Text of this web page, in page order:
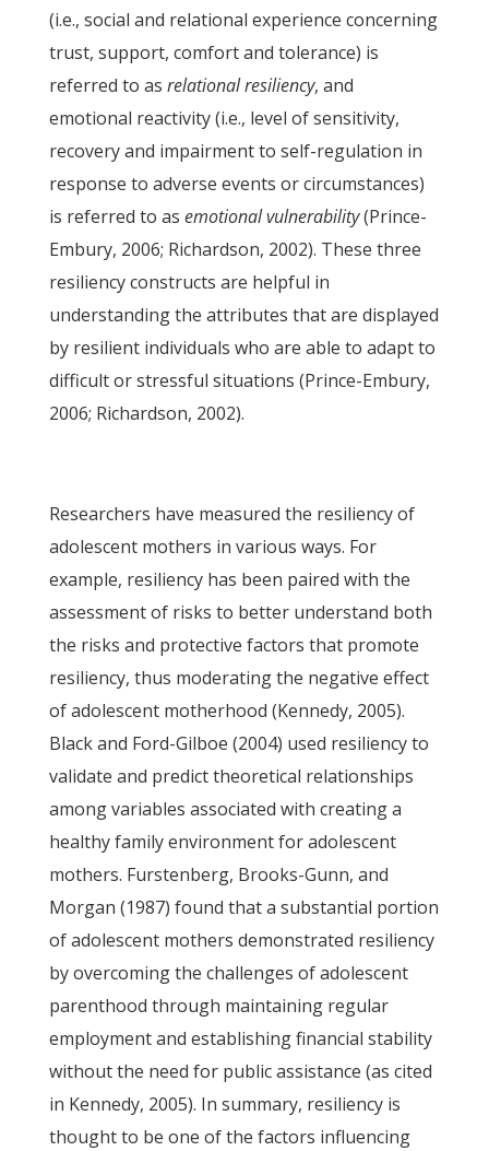
(i.e., social and relational experience concerning
trust, support, comfort and tolerance) is
referred to as relational resiliency, and
emotional reactivity (i.e., level of sensitivity,
recovery and impairment to self-regulation in
response to adverse events or circumstances)
is referred to as emotional vulnerability(Prince-
Embury, 2006; Richardson, 2002). These three
resiliency constructs are helpful in
understanding the attributes that are displayed
by resilient individuals who are able to adapt to
difficult or stressful situations (Prince-Embury,
2006; Richardson, 2002).
Researchers have measured the resiliency of
adolescent mothers in various ways. For
example, resiliency has been paired with the
assessment of risks to better understand both
the risks and protective factors that promote
resiliency, thus moderating the negative effect
of adolescent motherhood (Kennedy, 2005).
Black and Ford-Gilboe (2004) used resiliency to
validate and predict theoretical relationships
among variables associated with creating a
healthy family environment for adolescent
mothers. Furstenberg, Brooks-Gunn, and
Morgan (1987) found that a substantial portion
of adolescent mothers demonstrated resiliency
by overcoming the challenges of adolescent
parenthood through maintaining regular
employment and establishing financial stability
without the need for public assistance (as cited
in Kennedy, 2005). In summary, resiliency is
thought to be one of the factors influencing